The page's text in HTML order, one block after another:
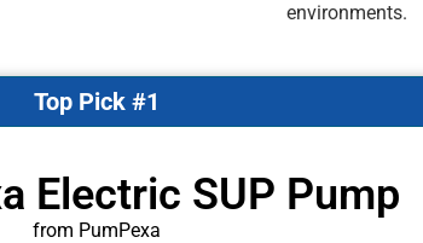
environments.
Electric SUP Pump
from PumPexa
Top Pick #1